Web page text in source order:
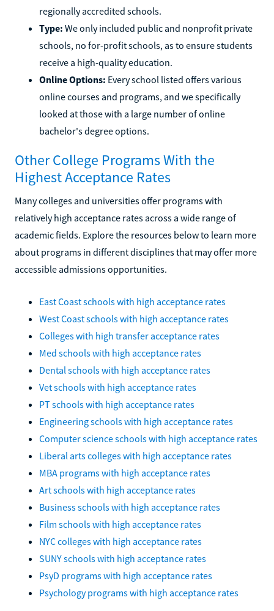
regionally accredited schools.
Type: We only included public and nonprofit private
schools, no for-profit schools, as to ensure students
receive a high-quality education.
Online Options: Every school listed offers various
online courses and programs, and we specifically
looked at those with a large number of online
bachelor's degree options.
Other College Programs With the
Highest Acceptance Rates
Many colleges and universities offer programs with
relatively high acceptance rates across a wide range of
academic fields. Explore the resources below to learn more
about programs in different disciplines that may offer more
accessible admissions opportunities.
East Coast schools with high acceptance rates
West Coast schools with high acceptance rates
Colleges with high transfer acceptance rates
Med schools with high acceptance rates
Dental schools with high acceptance rates
Vet schools with high acceptance rates
PT schools with high acceptance rates
Engineering schools with high acceptance rates
Computer science schools with high acceptance rates
Liberal arts colleges with high acceptance rates
MBA programs with high acceptance rates
Art schools with high acceptance rates
Business schools with high acceptance rates
Film schools with high acceptance rates
NYC colleges with high acceptance rates
SUNY schools with high acceptance rates
PsyD programs with high acceptance rates
Psychology programs with high acceptance rates